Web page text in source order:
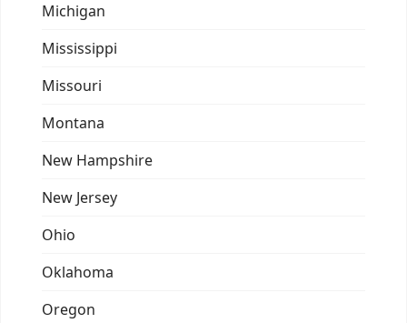
Michigan
Mississippi
Missouri
Montana
New Hampshire
New Jersey
Ohio
Oklahoma
Oregon